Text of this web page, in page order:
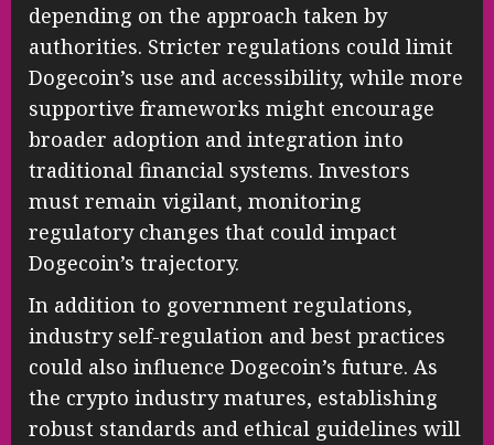
depending on the approach taken by
authorities. Stricter regulations could limit
Dogecoin’s use and accessibility, while more
supportive frameworks might encourage
broader adoption and integration into
traditional financial systems. Investors
must remain vigilant, monitoring
regulatory changes that could impact
Dogecoin’s trajectory.
In addition to government regulations,
industry self-regulation and best practices
could also influence Dogecoin’s future. As
the crypto industry matures, establishing
robust standards and ethical guidelines will